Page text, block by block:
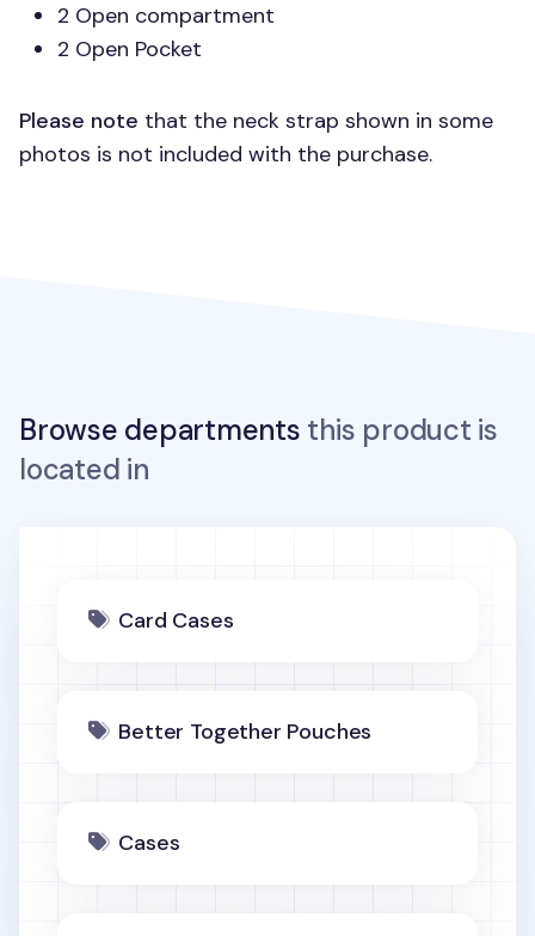
2 Open compartment
2 Open Pocket
Please note that the neck strap shown in some
photos is not included with the purchase.
Browse departments this product is
located in
Card Cases
Better Together Pouches
Cases